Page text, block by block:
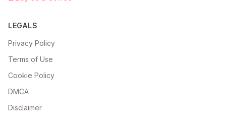
LEGALS
Privacy Policy
Terms of Use
Cookie Policy
DMCA
Disclaimer